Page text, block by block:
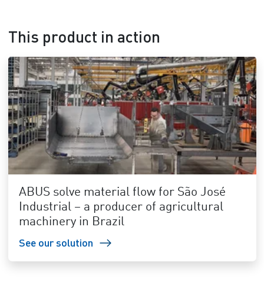
This product in action
ABUS solve material flow for São José
Industrial – a producer of agricultural
machinery in Brazil
See our solution